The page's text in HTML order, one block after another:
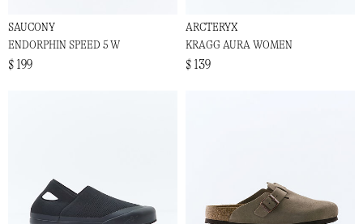
SAUCONY
ENDORPHIN SPEED 5 W
$ 199
ARCTERYX
KRAGG AURA WOMEN
$ 139